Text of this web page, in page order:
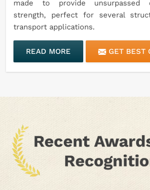
made to provide unsurpassed
strength, perfect for several
transport applications.
READ MORE GET BEST